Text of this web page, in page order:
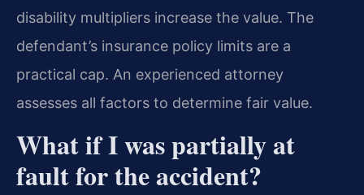
disability multipliers increase the value. The
defendant’s insurance policy limits are a
practical cap. An experienced attorney
assesses all factors to determine fair value.
What if I was partially at
fault for the accident?